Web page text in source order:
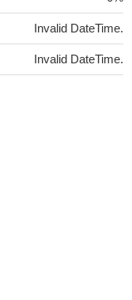
Invalid DateTime.
Invalid DateTime.